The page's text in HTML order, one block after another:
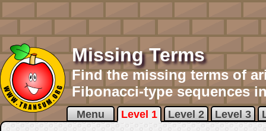
Missing Terms
Find the missing terms of
Fibonacci-type sequences
Menu Level 1 Level 2 Level 3